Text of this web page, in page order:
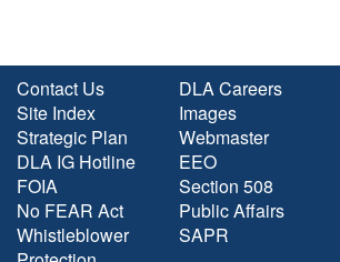
Contact Us
Site Index
Strategic Plan
DLA IG Hotline
FOIA
No FEAR Act
Whistleblower
DLA Careers
Images
Webmaster
EEO
Section 508
Public Affairs
SAPR